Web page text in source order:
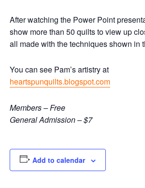
After watching the Power Point
show more than 50 quilts to view up
all made with the techniques shown in
You can see Pam’s artistry at
heartspunquilts.blogspot.com
Members – Free
General Admission – $7
Add to calendar